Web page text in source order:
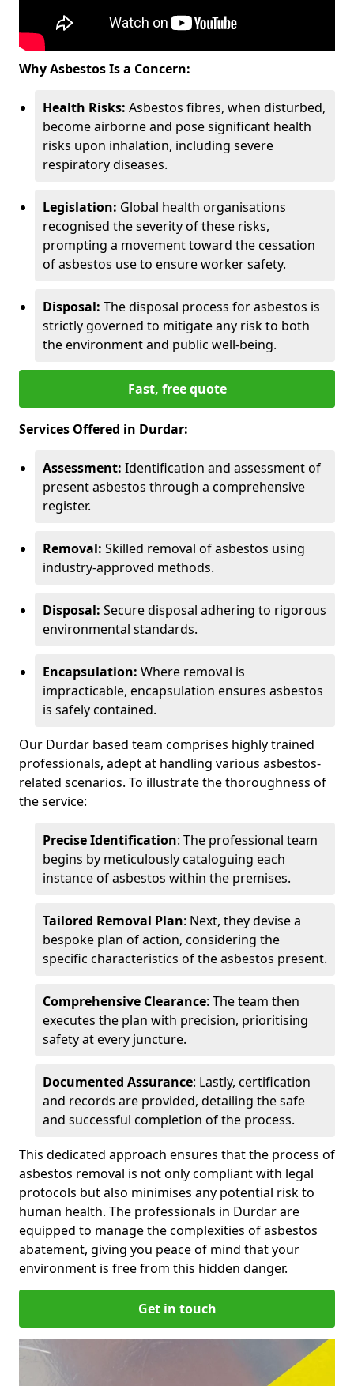
Why Asbestos Is a Concern:
Health Risks: Asbestos fibres, when disturbed,
become airborne and pose significant health
risks upon inhalation, including severe
respiratory diseases.
Legislation: Global health organisations
recognised the severity of these risks,
prompting a movement toward the cessation
of asbestos use to ensure worker safety.
Disposal: The disposal process for asbestos is
strictly governed to mitigate any risk to both
the environment and public well-being.
Fast, free quote
Services Offered in Durdar:
Assessment: Identification and assessment of
present asbestos through a comprehensive
register.
Removal: Skilled removal of asbestos using
industry-approved methods.
Disposal: Secure disposal adhering to rigorous
environmental standards.
Encapsulation: Where removal is
impracticable, encapsulation ensures asbestos
is safely contained.
Our Durdar based team comprises highly trained
professionals, adept at handling various asbestos-
related scenarios. To illustrate the thoroughness of
the service:
Precise Identification: The professional team
begins by meticulously cataloguing each
instance of asbestos within the premises.
Tailored Removal Plan: Next, they devise a
bespoke plan of action, considering the
specific characteristics of the asbestos present.
Comprehensive Clearance: The team then
executes the plan with precision, prioritising
safety at every juncture.
Documented Assurance: Lastly, certification
and records are provided, detailing the safe
and successful completion of the process.
This dedicated approach ensures that the process of
asbestos removal is not only compliant with legal
protocols but also minimises any potential risk to
human health. The professionals in Durdar are
equipped to manage the complexities of asbestos
abatement, giving you peace of mind that your
environment is free from this hidden danger.
Get in touch